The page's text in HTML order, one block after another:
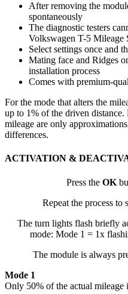
After removing the
spontaneously
The diagnostic testers
Volkswagen T-5 Mileage
Select settings once and
Mating face and Ridges
installation process
Comes with premium-
For the mode that alters the
up to 1% of the driven distance.
mileage are only
differences.
ACTIVATION &
Press the OK
Repeat the process
The turn lights flash briefly
mode: Mode 1 = 1x
The module is always
Mode 1
Only 50% of the actual mileage